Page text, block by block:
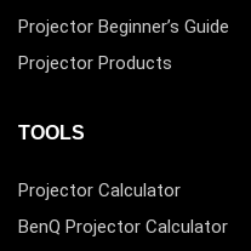
Projector Beginner’s Guide
Projector Products
TOOLS
Projector Calculator
BenQ Projector Calculator